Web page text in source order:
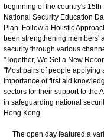
beginning of the country's
National Security Education
Plan Follow a Holistic
been strengthening members'
security through various
"Together, We Set a New
"Most pairs of people applying
importance of first aid
sectors for their support to the
in safeguarding national
Hong Kong.
The open day featured a